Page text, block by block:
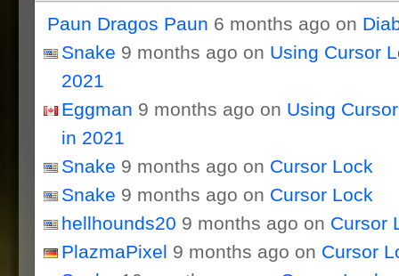
Paun Dragos Paun 6 months ago on
Snake 9 months ago on Using Cursor
2021
Eggman 9 months ago on Using
in 2021
Snake 9 months ago on Cursor Lock
Snake 9 months ago on Cursor Lock
hellhounds20 9 months ago on Cursor
PlazmaPixel 9 months ago on Cursor